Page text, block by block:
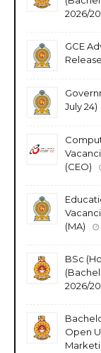
2026/
GCE
July 24)
(CEO)
(MA)
BSc
2026/
Open